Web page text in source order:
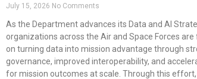
July 15, 2026 No Comments
As the Department advances its Data and AI
organizations across the Air and Space Forces are
on turning data into mission advantage through
governance, improved interoperability, and
for mission outcomes at scale. Through this effort,